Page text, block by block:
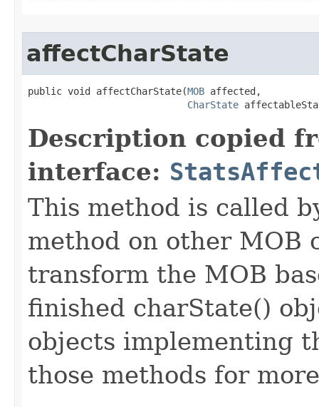
affectCharState
public void affectCharState​(MOB affected,
CharState
Description copied
interface:
This method is called
method on other MOB
transform the MOB
finished charState()
objects implementing
those methods for